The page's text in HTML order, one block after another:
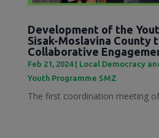
Development of the
Sisak-Moslavina County
Collaborative
Feb 21, 2024| Local Democracy
Youth Programme SMZ
The first coordination meeting